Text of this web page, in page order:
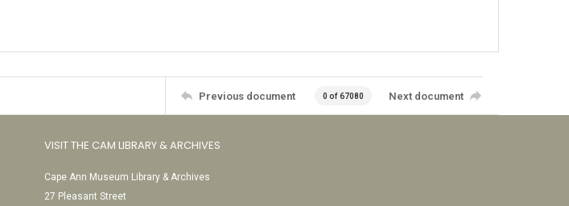
Previous document 0 of 67080 Next document
VISIT THE CAM LIBRARY & ARCHIVES
Cape Ann Museum Library & Archives
27 Pleasant Street